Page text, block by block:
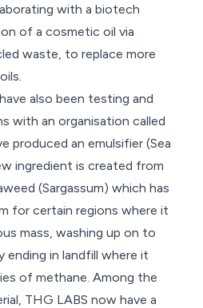
with a biotech
of a cosmetic oil via
waste, to replace more
also been testing and
with an organisation called
produced an emulsifier (Sea
ingredient is created from
(Sargassum) which has
for certain regions where it
mass, washing up on to
ending in landfill where it
of methane. Among the
THG LABS now have a